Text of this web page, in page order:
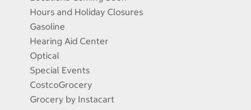
Hours and Holiday Closures
Gasoline
Hearing Aid Center
Optical
Special Events
CostcoGrocery
Grocery by Instacart